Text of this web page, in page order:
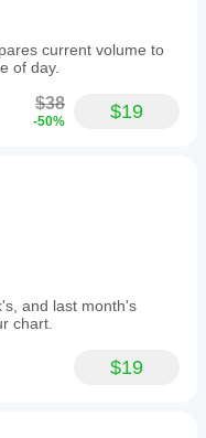
current volume to
of day.
$38
-50% $19
and last month's
chart.
$19